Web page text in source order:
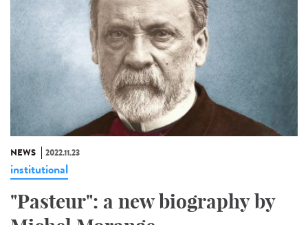
NEWS 2022.11.23
institutional
"Pasteur": a new biography by